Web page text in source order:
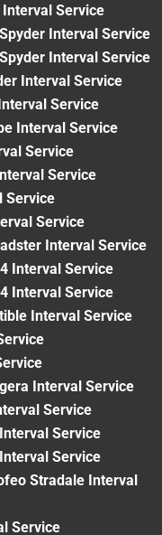
Service
Interval Service
Interval Service
Interval Service
Service
Interval Service
Service
Service
Service
Service
Interval Service
Interval Service
Interval Service
Interval Service
Interval Service
Service
Service
Service
Stradale Interval
Service